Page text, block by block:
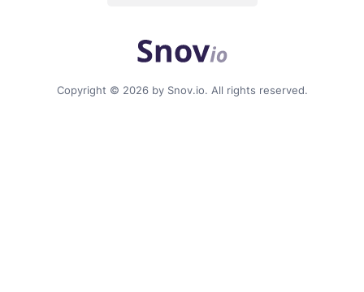
Copyright © 2026 by Snov.io. All rights reserved.